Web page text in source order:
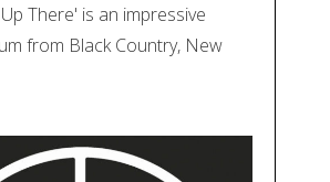
There' is an impressive
from Black Country, New